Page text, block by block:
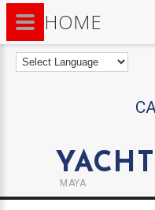
MAYA
HOME